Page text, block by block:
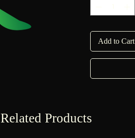
Add to Cart
Related Products